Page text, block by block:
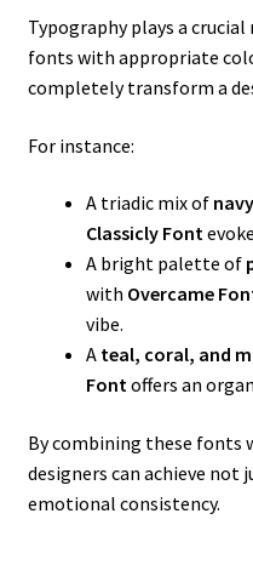
Typography plays a
fonts with appropriate
completely transform a
For instance:
A triadic mix of
Classicly Font
A bright palette of
with Overcame
vibe.
A teal, coral, and
Fontoffers an
By combining these fonts
designers can achieve not
emotional consistency.